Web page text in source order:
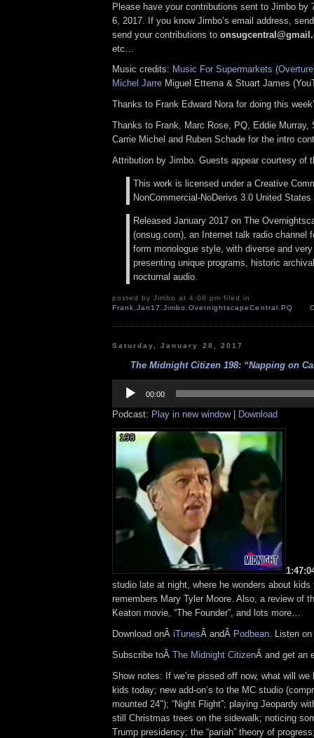
Please have your contributions sent to Jimbo by
6, 2017. If you know Jimbo’s email address,
send your contributions to
etc…
Music credits: Music For Supermarkets
Michel Jarre Miguel Ettema & Stuart James
Thanks to Frank Edward Nora for doing this
Thanks to Frank, Marc Rose, PQ, Eddie Murray,
Carrie Michel and Ruben Schade for the intro
Attribution by Jimbo. Guests appear courtesy of
This work is licensed under a Creative
NonCommercial-NoDerivs 3.0 United
Released January 2017 on The
(onsug.com), an Internet talk radio channel
form monologue style, with diverse and
presenting unique programs, historic
nocturnal audio.
posted by Jimbo at 4:06 pm filed in
Frank ,Jan17 ,Jimbo ,OvernightscapeCentral PQ
Saturday, January 28, 2017
The Midnight Citizen 198: “Napping on
Player
00:00
Podcast: Play in new window| Download
studio late at night, where he wonders about kids
remembers Mary Tyler Moore. Also, a review of
Keaton movie, “The Founder”, and lots more…
Download onÂ iTunesÂ andÂ Podbean. Listen on
Subscribe toÂ The Midnight CitizenÂ and get an
Show notes: If we’re pissed off now, what will
kids today; new add-on’s to the MC studio
mounted 24″); “Night Flight”; playing Jeopardy
still Christmas trees on the sidewalk; noticing
Trump presidency; the “pariah” theory of